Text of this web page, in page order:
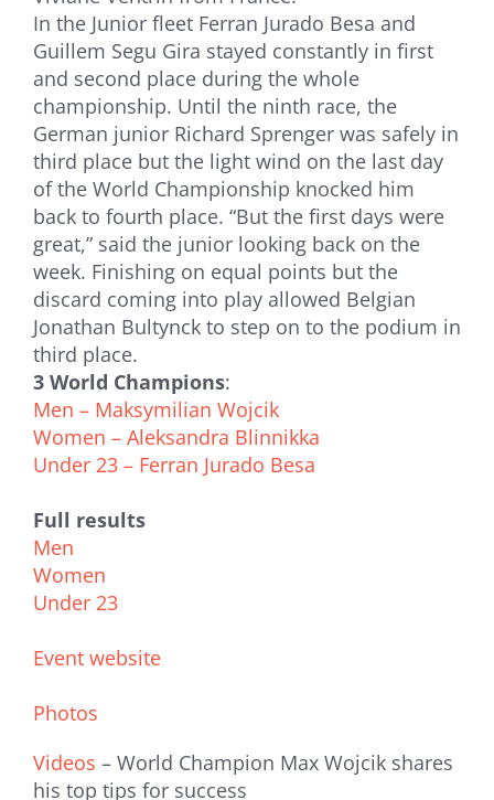
In the Junior fleet Ferran Jurado Besa and
Guillem Segu Gira stayed constantly in first
and second place during the whole
championship. Until the ninth race, the
German junior Richard Sprenger was safely in
third place but the light wind on the last day
of the World Championship knocked him
back to fourth place. “But the first days were
great,” said the junior looking back on the
week. Finishing on equal points but the
discard coming into play allowed Belgian
Jonathan Bultynck to step on to the podium in
third place.
3 World Champions:
Men – Maksymilian Wojcik
Women – Aleksandra Blinnikka
Under 23 – Ferran Jurado Besa
Full results
Men
Women
Under 23
Event website
Photos
Videos – World Champion Max Wojcik shares
his top tips for success